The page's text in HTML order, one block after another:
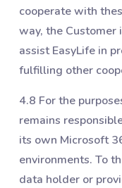
cooperate with
way, the
assist EasyLife in
fulfilling other
4.8 For the
remains
its own Microsoft
environments. To
data holder or